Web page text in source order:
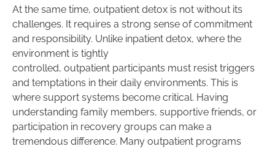
At the same time, outpatient detox is not without its
challenges. It requires a strong sense of commitment
and responsibility. Unlike inpatient detox, where the
environment is tightly
controlled, outpatient participants must resist triggers
and temptations in their daily environments. This is
where support systems become critical. Having
understanding family members, supportive friends, or
participation in recovery groups can make a
tremendous difference. Many outpatient programs